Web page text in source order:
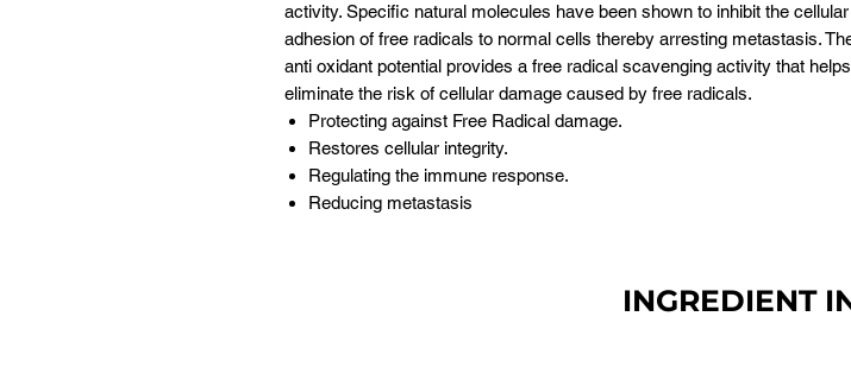
activity. Specific natural molecules have been shown to inhibit the cellular
adhesion of free radicals to normal cells thereby arresting metastasis.
anti oxidant potential provides a free radical scavenging activity that helps
eliminate the risk of cellular damage caused by free radicals.
Protecting against Free Radical damage.
Restores cellular integrity.
Regulating the immune response.
Reducing metastasis
INGREDIENT